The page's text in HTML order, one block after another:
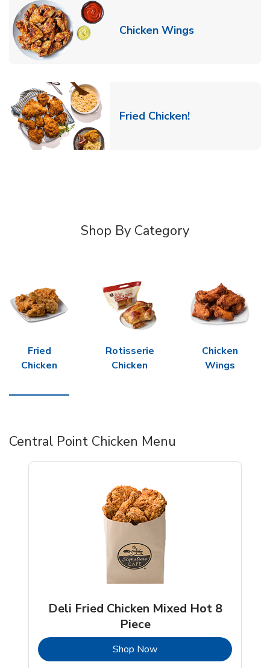
Chicken WingsLink Opens in
Fried Chicken!Link Opens in
Shop By Category
Fried
Chicken
Rotisserie
Chicken
Chicken
Wings
Central Point Chicken Menu
Deli Fried Chicken Mixed Hot 8
Piece
Shop NowLink Opens in New Tab